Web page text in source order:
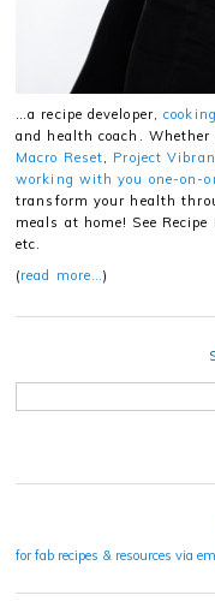
…a recipe developer,
and health coach.
Macro Reset, Project
working with you one-on-
transform your health
meals at home! See
etc.
(read more…)
for fab recipes & resources via